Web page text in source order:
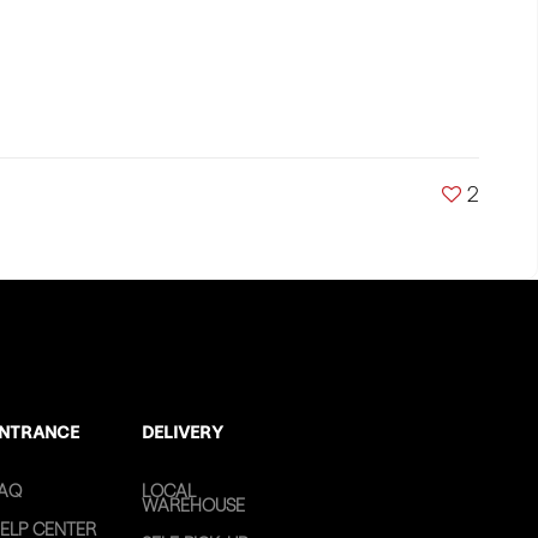
2
DELIVERY
CENTER
LOCAL
WAREHOUSE